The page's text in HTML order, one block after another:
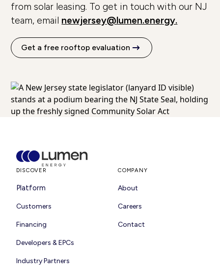
from solar leasing. To get in touch with our NJ
team, email newjersey@lumen.energy.
Get a free rooftop evaluation
DISCOVER
Platform
Customers
Financing
Developers & EPCs
Industry Partners
COMPANY
About
Careers
Contact